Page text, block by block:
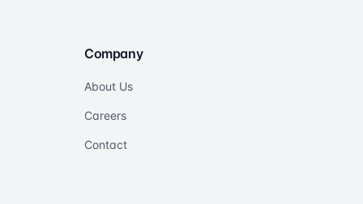
Company
About Us
Careers
Contact